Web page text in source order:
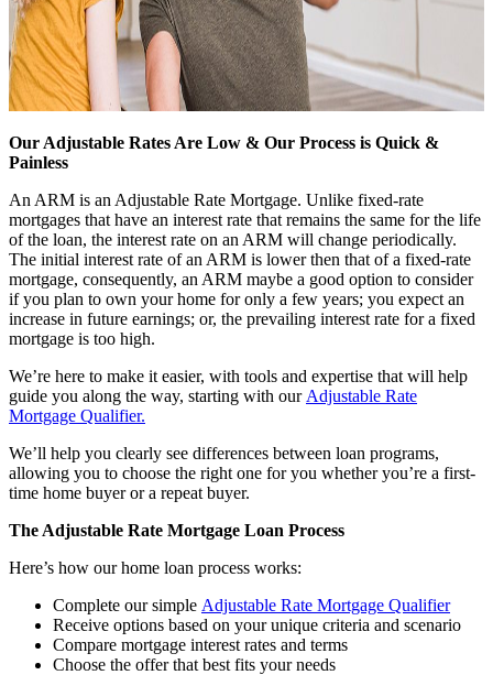
Our Adjustable Rates Are Low & Our Process is Quick &
Painless
An ARM is an Adjustable Rate Mortgage. Unlike fixed-rate
mortgages that have an interest rate that remains the same for the life
of the loan, the interest rate on an ARM will change periodically.
The initial interest rate of an ARM is lower then that of a fixed-rate
mortgage, consequently, an ARM maybe a good option to consider
if you plan to own your home for only a few years; you expect an
increase in future earnings; or, the prevailing interest rate for a fixed
mortgage is too high.
We’re here to make it easier, with tools and expertise that will help
guide you along the way, starting with our Adjustable Rate
Mortgage Qualifier.
We’ll help you clearly see differences between loan programs,
allowing you to choose the right one for you whether you’re a first-
time home buyer or a repeat buyer.
The Adjustable Rate Mortgage Loan Process
Here’s how our home loan process works:
Complete our simple Adjustable Rate Mortgage Qualifier
Receive options based on your unique criteria and scenario
Compare mortgage interest rates and terms
Choose the offer that best fits your needs